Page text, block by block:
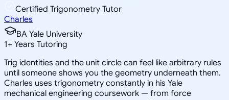
Certified Trigonometry Tutor
Charles
BA Yale University
1+ Years Tutoring
Trig identities and the unit circle can feel like arbitrary rules
until someone shows you the geometry underneath them.
Charles uses trigonometry constantly in his Yale
mechanical engineering coursework — from force